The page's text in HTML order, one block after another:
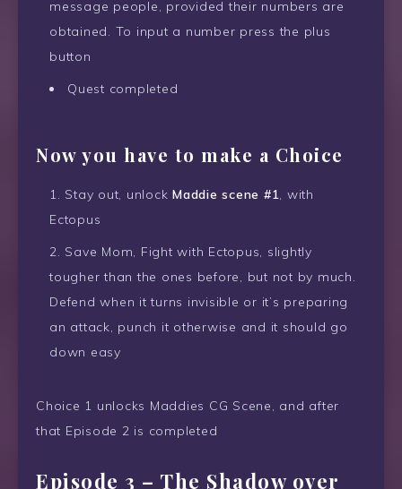
message people, provided their numbers are
obtained. To input a number press the plus
button
Quest completed
Now you have to make a Choice
Stay out, unlock Maddie scene #1 , with
Ectopus
Save Mom, Fight with Ectopus, slightly
tougher than the ones before, but not by much.
Defend when it turns invisible or it’s preparing
an attack, punch it otherwise and it should go
down easy
Choice 1 unlocks Maddies CG Scene, and after
that Episode 2 is completed
Episode 3 – The Shadow over